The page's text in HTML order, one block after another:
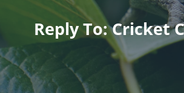
Reply To: Cricket